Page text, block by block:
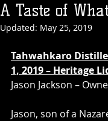
A Taste of
Updated: May 25, 2019
Tahwahkaro
1, 2019 – Heritage
Jason Jackson –
Jason, son of a